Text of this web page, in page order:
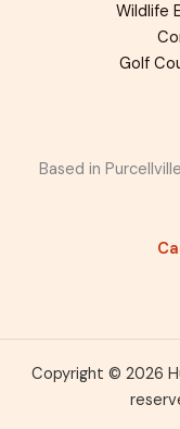
Wildlife
Golf
Based in
Copyright © 2026